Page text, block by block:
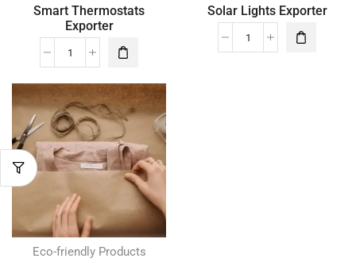
Smart Thermostats
Exporter
Solar Lights Exporter
Eco-friendly Products